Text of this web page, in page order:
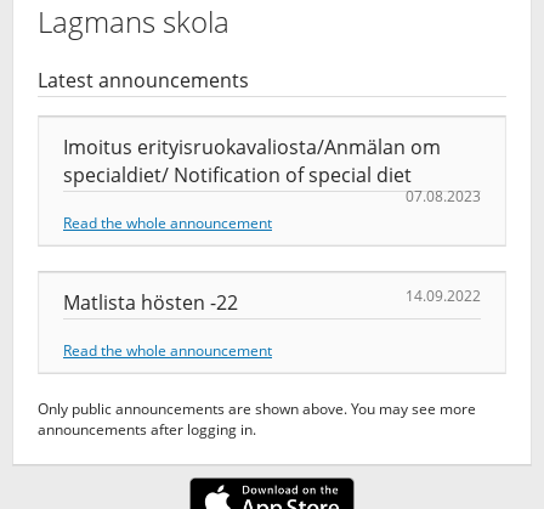
Lagmans skola
Latest announcements
Imoitus erityisruokavaliosta/Anmälan om
specialdiet/ Notification of special diet
07.08.2023
Read the whole announcement
Matlista hösten -22 14.09.2022
Read the whole announcement
Only public announcements are shown above. You may see more
announcements after logging in.